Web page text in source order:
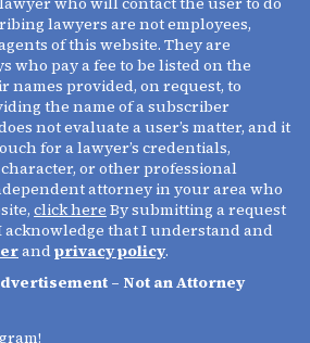
lawyers are not employees,
of this website. They are
who pay a fee to be listed on the
names provided, on request, to
the name of a subscriber
not evaluate a user’s matter, and it
for a lawyer’s credentials,
or other professional
attorney in your area who
click here By submitting a request
acknowledge that I understand and
andprivacy policy.
– Not an Attorney